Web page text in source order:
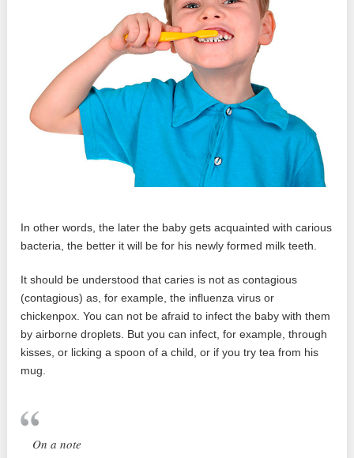
In other words, the later the baby gets acquainted with carious
bacteria, the better it will be for his newly formed milk teeth.
It should be understood that caries is not as contagious
(contagious) as, for example, the influenza virus or
chickenpox. You can not be afraid to infect the baby with them
by airborne droplets. But you can infect, for example, through
kisses, or licking a spoon of a child, or if you try tea from his
mug.
On a note